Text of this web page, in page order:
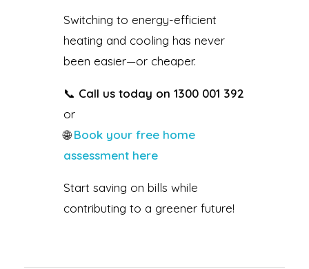
Switching to energy-efficient
heating and cooling has never
been easier—or cheaper.
📞 Call us today on 1300 001 392
or
🌐Book your free home
assessment here
Start saving on bills while
contributing to a greener future!